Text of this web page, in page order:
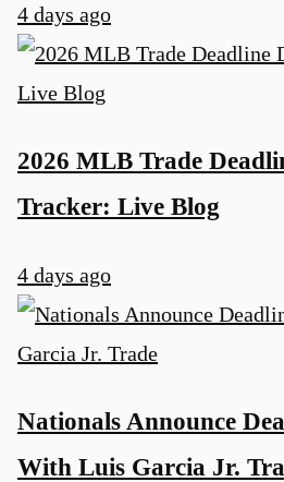
4 days ago
2026 MLB Trade
Tracker: Live Blog
4 days ago
Nationals Announce
With Luis Garcia Jr.